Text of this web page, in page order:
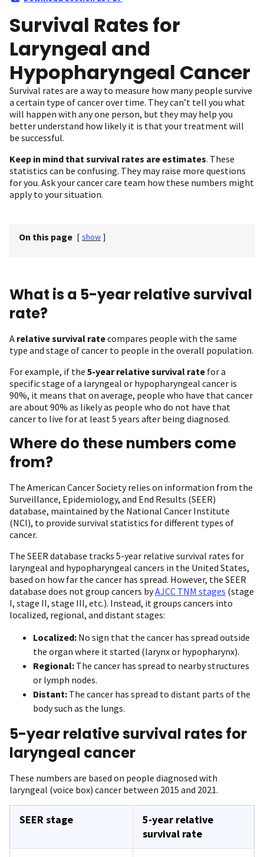
Survival Rates for
Laryngeal and
Hypopharyngeal Cancer
Survival rates are a way to measure how many people survive
a certain type of cancer over time. They can’t tell you what
will happen with any one person, but they may help you
better understand how likely it is that your treatment will
be successful.
Keep in mind that survival rates are estimates. These
statistics can be confusing. They may raise more questions
for you. Ask your cancer care team how these numbers might
apply to your situation.
On this page [ show ]
What is a 5-year relative survival
rate?
A relative survival ratecompares people with the same
type and stage of cancer to people in the overall population.
For example, if the 5-year relative survival rate for a
specific stage of a laryngeal or hypopharyngeal cancer is
90%, it means that on average, people who have that cancer
are about 90% as likely as people who do not have that
cancer to live for at least 5 years after being diagnosed.
Where do these numbers come
from?
The American Cancer Society relies on information from the
Surveillance, Epidemiology, and End Results (SEER)
database, maintained by the National Cancer Institute
(NCI), to provide survival statistics for different types of
cancer.
The SEER database tracks 5-year relative survival rates for
laryngeal and hypopharyngeal cancers in the United States,
based on how far the cancer has spread. However, the SEER
database does not group cancers byAJCC TNM stages (stage
I, stage II, stage III, etc.). Instead, it groups cancers into
localized, regional, and distant stages:
Localized: No sign that the cancer has spread outside
the organ where it started (larynx or hypopharynx).
Regional: The cancer has spread to nearby structures
or lymph nodes.
Distant: The cancer has spread to distant parts of the
body such as the lungs.
5-year relative survival rates for
laryngeal cancer
These numbers are based on people diagnosed with
laryngeal (voice box) cancer between 2015 and 2021.
SEER stage
5-year relative
survival rate